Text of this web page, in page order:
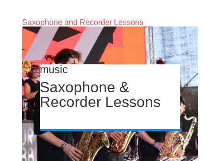
Saxophone and Recorder Lessons
music
Saxophone &
Recorder Lessons